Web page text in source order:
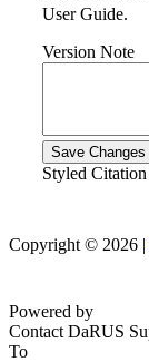
User Guide.
Version Note
Save Changes
Styled Citation
Copyright © 2026 |
Powered by
Contact DaRUS
To